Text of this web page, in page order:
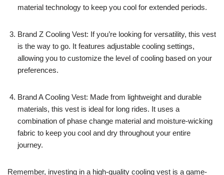
material technology to keep you cool for extended periods.
Brand Z Cooling Vest: If you’re looking for versatility, this vest
is the way to go. It features adjustable cooling settings,
allowing you to customize the level of cooling based on your
preferences.
Brand A Cooling Vest: Made from lightweight and durable
materials, this vest is ideal for long rides. It uses a
combination of phase change material and moisture-wicking
fabric to keep you cool and dry throughout your entire
journey.
Remember, investing in a high-quality cooling vest is a game-